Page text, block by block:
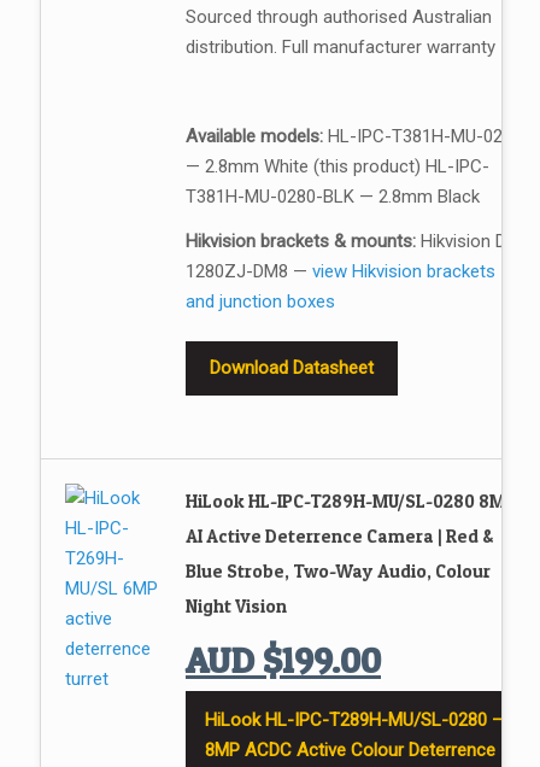
Sourced through authorised Australian
distribution. Full manufacturer warranty
Available models: HL-IPC-T381H-MU-0280
— 2.8mm White (this product) HL-IPC-
T381H-MU-0280-BLK — 2.8mm Black
Hikvision brackets & mounts: Hikvision DS-
1280ZJ-DM8 — view Hikvision brackets
and junction boxes
Download Datasheet
HiLook HL-IPC-T289H-MU/SL-0280 8MP
AI Active Deterrence Camera | Red &
Blue Strobe, Two-Way Audio, Colour
Night Vision
AUD$199.00
HiLook HL-IPC-T289H-MU/SL-0280 —
8MP ACDC Active Colour Deterrence |